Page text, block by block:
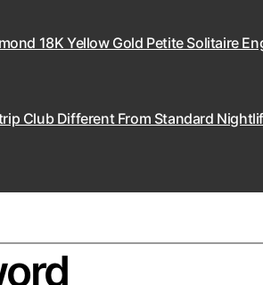
18K Yellow Gold Petite Solitaire
Club Different From Standard